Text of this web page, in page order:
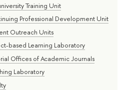
Training Unit
Professional Development Unit
Outreach Units
based Learning Laboratory
Offices of Academic Journals
Laboratory